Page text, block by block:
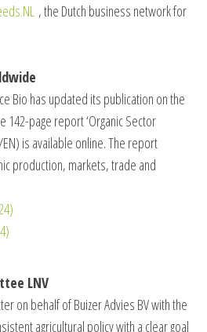
, the Dutch business network for
Bio has updated its publication on the
142-page report ‘Organic Sector
is available online. The report
production, markets, trade and
LNV
on behalf of Buizer Advies BV with the
agricultural policy with a clear goal